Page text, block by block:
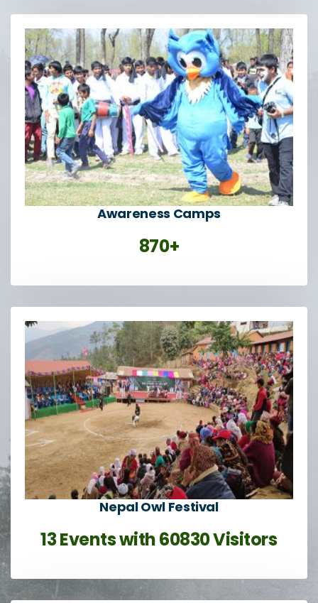
Awareness Camps
870+
Nepal Owl Festival
13 Events with 60830 Visitors